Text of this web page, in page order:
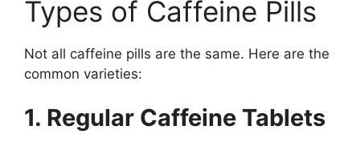
Types of Caffeine Pills
Not all caffeine pills are the same. Here are the
common varieties:
1. Regular Caffeine Tablets